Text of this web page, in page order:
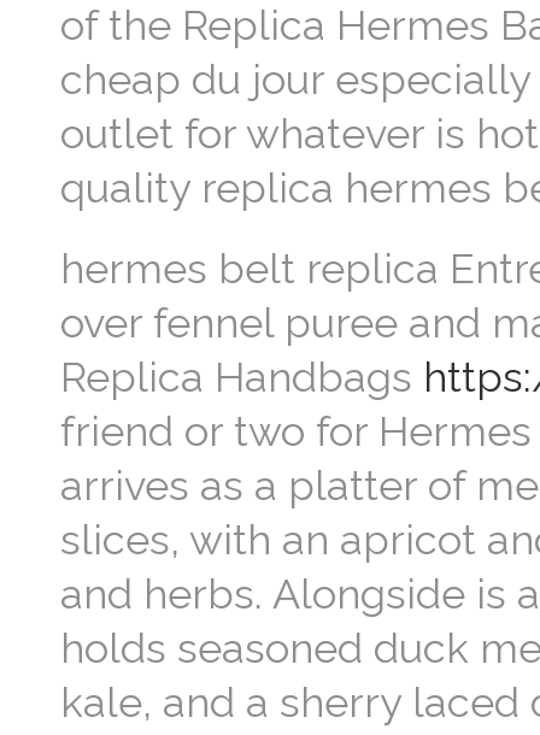
of the Replica Hermes
cheap du jour especially
outlet for whatever is
quality replica hermes
hermes belt replica
over fennel puree and
Replica Handbags
friend or two for
arrives as a platter of
slices, with an apricot
and herbs. Alongside is
holds seasoned duck
kale, and a sherry